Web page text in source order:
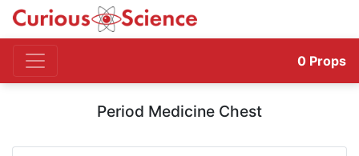
0 Props
Period Medicine Chest